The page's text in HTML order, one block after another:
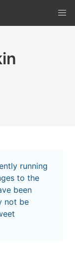
running
to the
been
not be